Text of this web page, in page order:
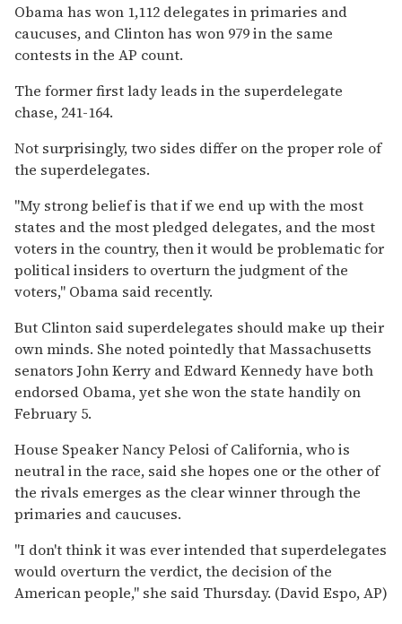
Obama has won 1,112 delegates in primaries and
caucuses, and Clinton has won 979 in the same
contests in the AP count.
The former first lady leads in the superdelegate
chase, 241-164.
Not surprisingly, two sides differ on the proper role of
the superdelegates.
''My strong belief is that if we end up with the most
states and the most pledged delegates, and the most
voters in the country, then it would be problematic for
political insiders to overturn the judgment of the
voters,'' Obama said recently.
But Clinton said superdelegates should make up their
own minds. She noted pointedly that Massachusetts
senators John Kerry and Edward Kennedy have both
endorsed Obama, yet she won the state handily on
February 5.
House Speaker Nancy Pelosi of California, who is
neutral in the race, said she hopes one or the other of
the rivals emerges as the clear winner through the
primaries and caucuses.
''I don't think it was ever intended that superdelegates
would overturn the verdict, the decision of the
American people,'' she said Thursday. (David Espo, AP)